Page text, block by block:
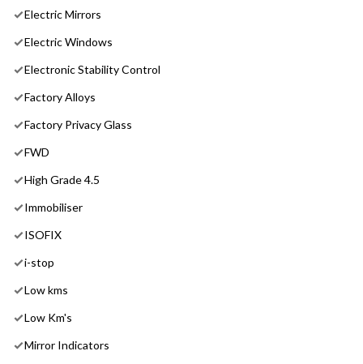
Electric Mirrors
Electric Windows
Electronic Stability Control
Factory Alloys
Factory Privacy Glass
FWD
High Grade 4.5
Immobiliser
ISOFIX
i-stop
Low kms
Low Km's
Mirror Indicators